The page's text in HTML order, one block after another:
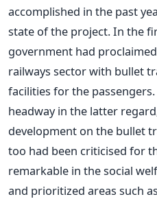
accomplished in the past
state of the project. In the
government had
railways sector with bullet
facilities for the
headway in the latter
development on the bullet
too had been criticised for
remarkable in the social
and prioritized areas such